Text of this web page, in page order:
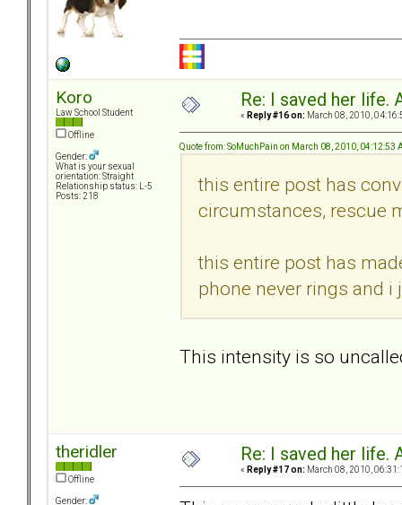
Koro
Law School Student
Offline
Gender:
What is your sexual
orientation: Straight
Relationship status: L-5
Posts: 218
Re: I saved her life.
« Reply #16 on: March 08, 2010,
Quote from: SoMuchPain on March 08, 2010, 04:12:53
this entire post has
circumstances, rescue
this entire post has
phone never rings and
This intensity is so
theridler
Offline
Gender:
Re: I saved her life.
« Reply #17 on: March 08, 2010,